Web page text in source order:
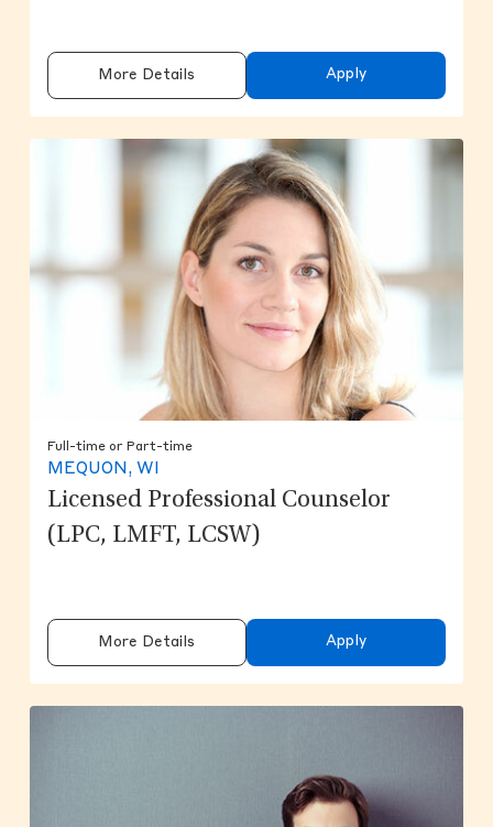
More Details Apply
Full-time or Part-time
MEQUON, WI
Licensed Professional Counselor
(LPC, LMFT, LCSW)
More Details Apply